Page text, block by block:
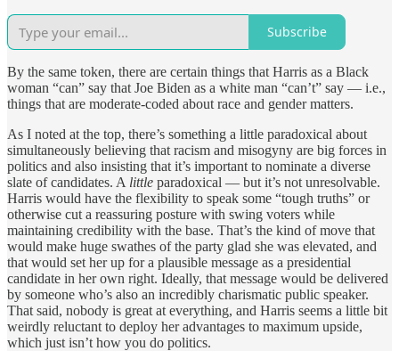
Subscribe
By the same token, there are certain things that Harris as a Black
woman “can” say that Joe Biden as a white man “can’t” say — i.e.,
things that are moderate-coded about race and gender matters.
As I noted at the top, there’s something a little paradoxical about
simultaneously believing that racism and misogyny are big forces in
politics and also insisting that it’s important to nominate a diverse
slate of candidates. A little paradoxical — but it’s not unresolvable.
Harris would have the flexibility to speak some “tough truths” or
otherwise cut a reassuring posture with swing voters while
maintaining credibility with the base. That’s the kind of move that
would make huge swathes of the party glad she was elevated, and
that would set her up for a plausible message as a presidential
candidate in her own right. Ideally, that message would be delivered
by someone who’s also an incredibly charismatic public speaker.
That said, nobody is great at everything, and Harris seems a little bit
weirdly reluctant to deploy her advantages to maximum upside,
which just isn’t how you do politics.